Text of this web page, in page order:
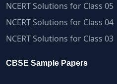
NCERT Solutions for Class 05
NCERT Solutions for Class 04
NCERT Solutions for Class 03
CBSE Sample Papers